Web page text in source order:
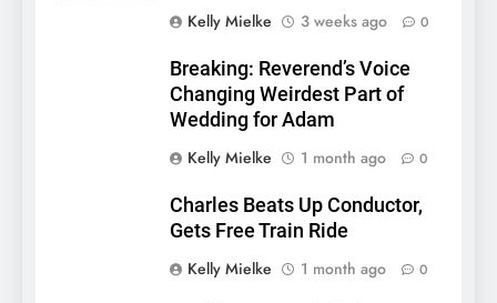
Kelly Mielke
3 weeks ago 0
Breaking: Reverend’s Voice
Changing Weirdest Part of
Wedding for Adam
Kelly Mielke
1 month ago 0
Charles Beats Up Conductor,
Gets Free Train Ride
Kelly Mielke
1 month ago 0